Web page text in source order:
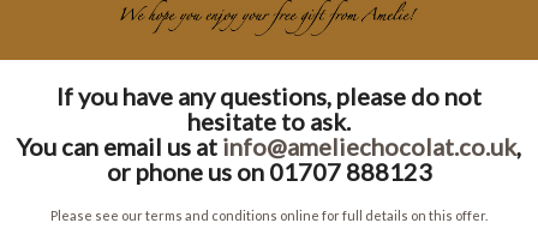
If you have any questions, please do not
hesitate to ask.
You can email us at info@ameliechocolat.co.uk,
or phone us on 01707 888123
Please see our terms and conditions online for full details on this offer.